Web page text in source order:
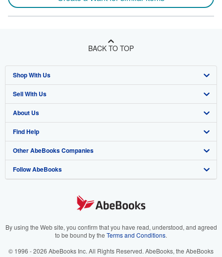
BACK TO TOP
Shop With Us
Advanced Search
Browse Collections
My Account
My Orders
View Basket
Sell With Us
Start Selling
Join Our Affiliate Program
Book Buyback
Refer a seller
About Us
About AbeBooks
Media
Careers
Your Ads Privacy Choices
Find Help
Help
Customer Support
Other AbeBooks Companies
AbeBooks.co.uk
AbeBooks.it
Follow AbeBooks
By using the Web site, you confirm that you have read, understood, and agreed
to be bound by the Terms and Conditions.
© 1996 - 2026 AbeBooks Inc. All Rights Reserved. AbeBooks, the AbeBooks